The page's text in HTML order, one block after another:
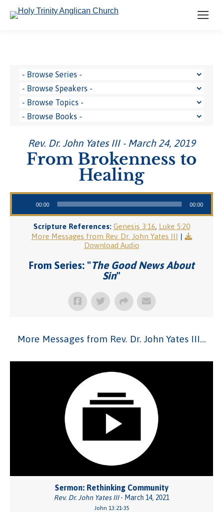
Rev. Dr. John Yates III - March 24, 2019
From Brokenness to
Healing
Audio Player
00:00 00:00
Scripture References: Genesis 3:16, Luke 5:20
More Messages from Rev. Dr. John Yates III |
Download Audio
From Series: "The Good News About
Sin"
More Messages from Rev. Dr. John Yates III...
Sermon: Rethinking Community
Rev. Dr. John Yates III- March 14, 2021
John 13:21-35